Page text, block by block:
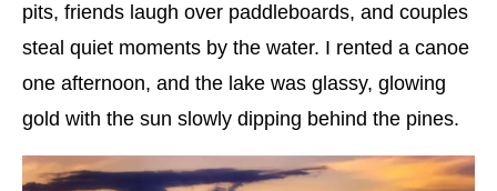
pits, friends laugh over paddleboards, and couples
steal quiet moments by the water. I rented a canoe
one afternoon, and the lake was glassy, glowing
gold with the sun slowly dipping behind the pines.